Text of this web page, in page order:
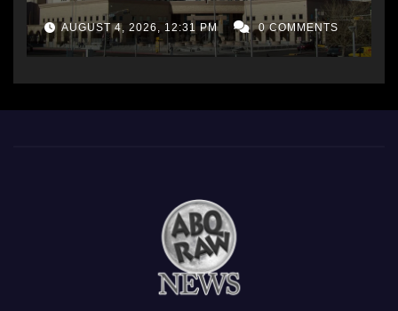
AUGUST 4, 2026, 12:31 PM 0 COMMENTS